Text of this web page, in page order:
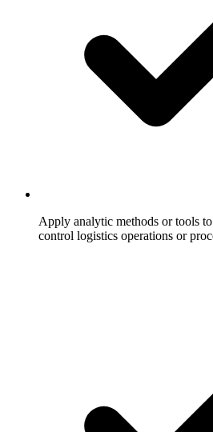
Apply analytic methods or tools
control logistics operations or